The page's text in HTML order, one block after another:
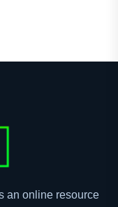
an online resource